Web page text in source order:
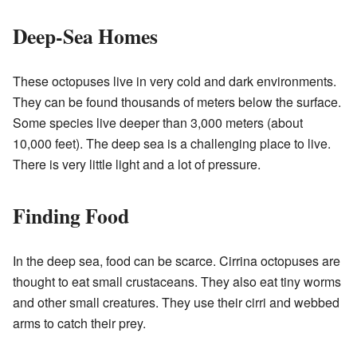
Deep-Sea Homes
These octopuses live in very cold and dark environments.
They can be found thousands of meters below the surface.
Some species live deeper than 3,000 meters (about
10,000 feet). The deep sea is a challenging place to live.
There is very little light and a lot of pressure.
Finding Food
In the deep sea, food can be scarce. Cirrina octopuses are
thought to eat small crustaceans. They also eat tiny worms
and other small creatures. They use their cirri and webbed
arms to catch their prey.